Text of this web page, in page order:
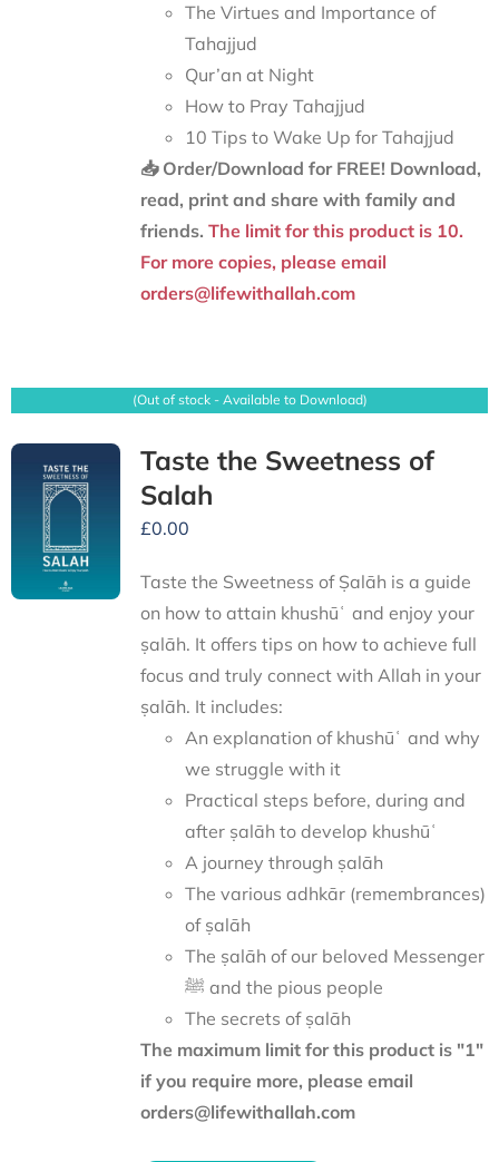
The Virtues and Importance of
Tahajjud
Qur’an at Night
How to Pray Tahajjud
10 Tips to Wake Up for Tahajjud
📥 Order/Download for FREE! Download,
read, print and share with family and
friends. The limit for this product is 10.
For more copies, please email
orders@lifewithallah.com
(Out of stock - Available to Download)
Taste the Sweetness of
Salah
£0.00
Taste the Sweetness of Ṣalāh is a guide
on how to attain khushūʿ and enjoy your
ṣalāh. It offers tips on how to achieve full
focus and truly connect with Allah in your
ṣalāh. It includes:
An explanation of khushūʿ and why
we struggle with it
Practical steps before, during and
after ṣalāh to develop khushūʿ
A journey through ṣalāh
The various adhkār (remembrances)
of ṣalāh
The ṣalāh of our beloved Messenger
ﷺ and the pious people
The secrets of ṣalāh
The maximum limit for this product is "1"
if you require more, please email
orders@lifewithallah.com